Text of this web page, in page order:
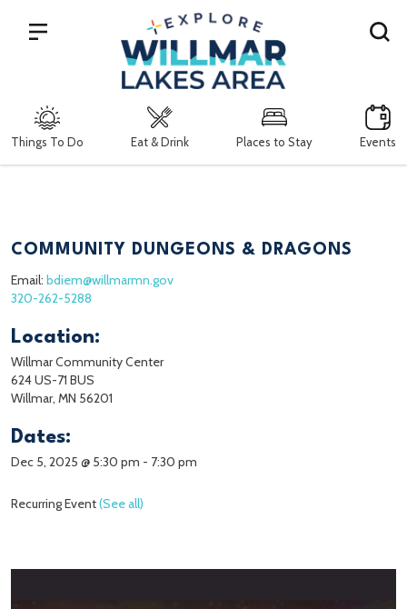
Things To Do Eat & Drink Places to Stay Events
Search
COMMUNITY DUNGEONS & DRAGONS
Email: bdiem@willmarmn.gov
320-262-5288
Location:
Willmar Community Center
624 US-71 BUS
Willmar, MN 56201
Dates:
Dec 5, 2025 @ 5:30 pm - 7:30 pm
Recurring Event(See all)